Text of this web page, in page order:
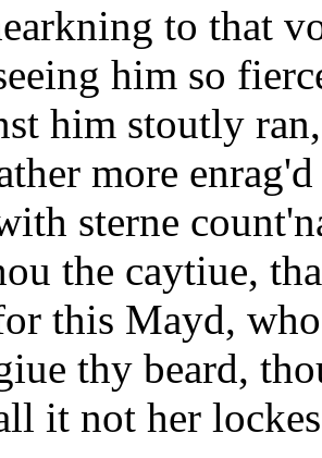
to that
him so
him stoutly
more
sterne
the caytiue,
this Mayd,
thy beard,
it not her